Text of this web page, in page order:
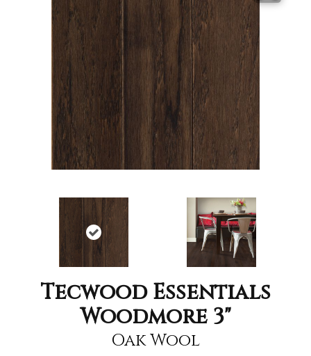
Tecwood Essentials
Woodmore 3"
Oak Wool